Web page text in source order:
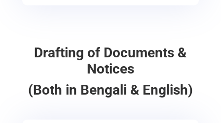
Drafting of Documents &
Notices
(Both in Bengali & English)